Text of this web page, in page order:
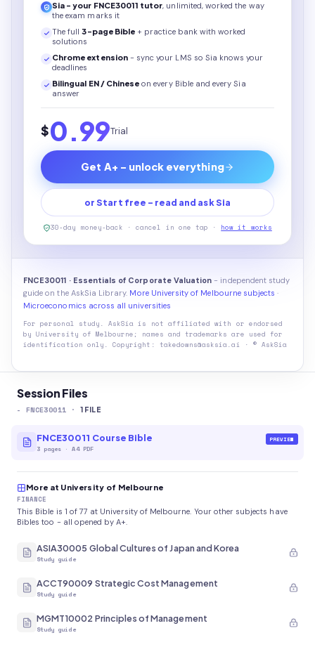
Session Files
- FNCE30011 · 1 FILE
FNCE30011 Course Bible
3 pages ·A4 PDF
PREVIEW
More at University of Melbourne
FINANCE
This Bible is 1 of 77 at University of Melbourne. Your other subjects have
Bibles too - all opened by A+.
ASIA30005 Global Cultures of Japan and Korea
Study guide
ACCT90009 Strategic Cost Management
Study guide
MGMT10002 Principles of Management
Study guide
Sia - your FNCE30011 tutor, unlimited, worked the way
the exam marks it
The full3-page Bible + practice bank with worked
solutions
Chrome extension - sync your LMS so Sia knows your
deadlines
Bilingual EN / Chinese on every Bibleand every Sia
answer
$0.99Trial
Get A+ - unlock everything
or Start free - read and ask Sia
30-day money-back · cancel in one tap · how it works
FNCE30011 · Essentials of Corporate Valuation - independent study
guide on the AskSia Library. More University of Melbourne subjects ·
Microeconomics across all universities
For personal study. AskSia is not affiliated with or endorsed
by University of Melbourne ; names and trademarks are used for
identification only. Copyright: takedowns@asksia.ai · © AskSia